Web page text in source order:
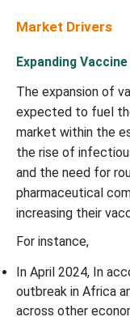
Market Drivers
Expanding
The expansion of
expected to fuel
market within the
the rise of
and the need for
pharmaceutical
increasing their
For instance,
In April 2024, In
outbreak in Africa
across other